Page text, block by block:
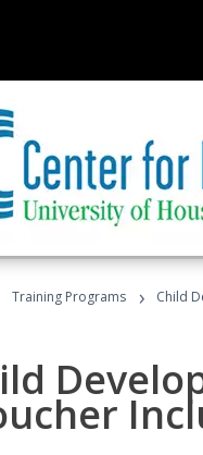
Training Programs › Child